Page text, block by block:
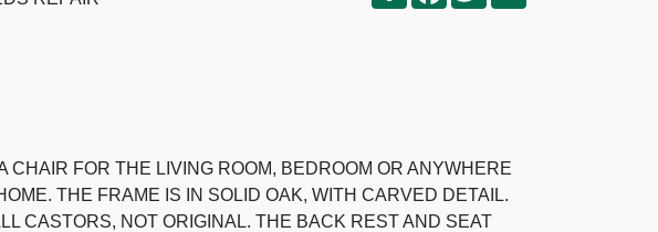
CHAIR FOR THE LIVING ROOM, BEDROOM OR ANYWHERE
THE FRAME IS IN SOLID OAK, WITH CARVED DETAIL.
CASTORS, NOT ORIGINAL. THE BACK REST AND SEAT